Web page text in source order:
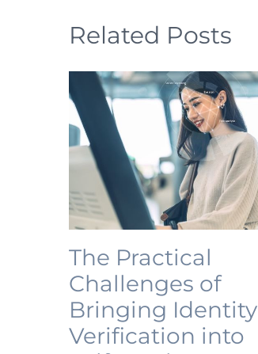
Related Posts
The Practical
Challenges of
Bringing Identity
Verification into